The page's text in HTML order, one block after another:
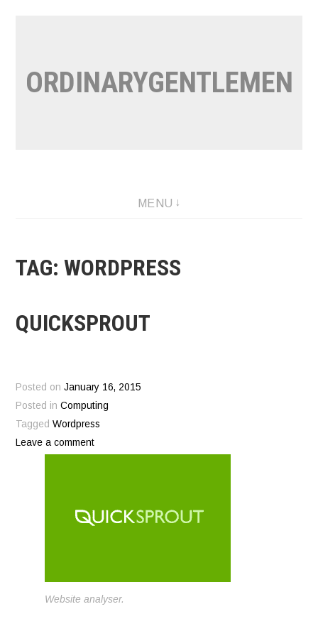
ORDINARYGENTLEMEN
MENU
TAG:WORDPRESS
QUICKSPROUT
Posted onJanuary 16, 2015
Posted inComputing
TaggedWordpress
Leave a comment
Website analyser.